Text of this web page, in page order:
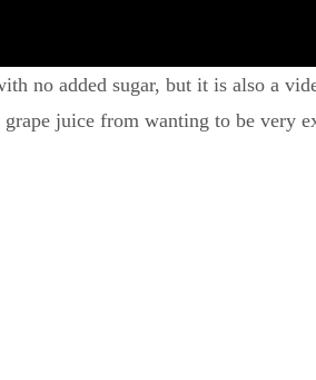
no added sugar, but it is also a
juice from wanting to be very